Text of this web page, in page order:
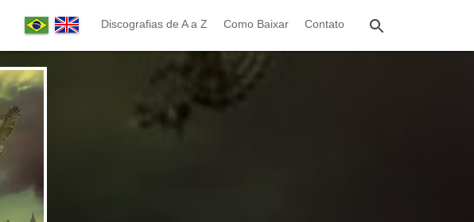
Discografias de A a Z Como Baixar Contato